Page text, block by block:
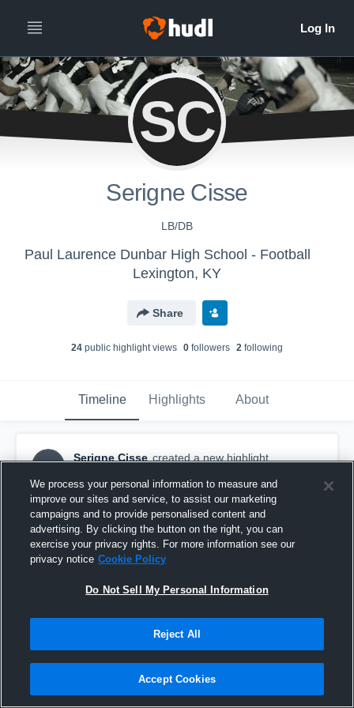
SC
Serigne Cisse
LB/DB
Paul Laurence Dunbar High School - Football
Lexington, KY
Share
24 public highlight views 0 followers 2 following
Timeline Highlights About
SC
Serigne Cisse created a new highlight.
Lincoln county highlights
We process your personal information to measure and
improve our sites and service, to assist our marketing
campaigns and to provide personalised content and
advertising. By clicking the button on the right, you can
exercise your privacy rights. For more information see our
privacy notice Cookie Policy
Do Not Sell My Personal Information
Reject All
Accept Cookies